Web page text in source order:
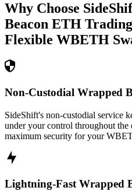
Why Choose
Beacon ETH
Flexible WBETH
Non-Custodial Wrapped
SideShift's non-custodial service
under your control throughout the
maximum security for your
Lightning-Fast Wrapped